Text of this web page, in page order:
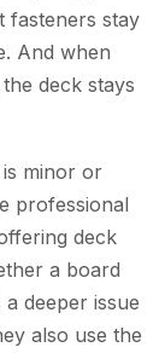
fasteners stay
And when
deck stays
minor or
professional
deck
a board
deeper issue
also use the